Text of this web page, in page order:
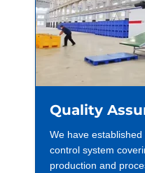
Quality
We have
control system
production and